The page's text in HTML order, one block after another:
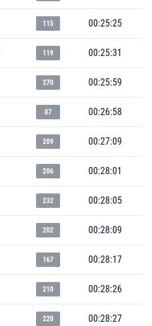
115 00:25:25
119 00:25:31
270 00:25:59
87 00:26:58
209 00:27:09
206 00:28:01
232 00:28:05
202 00:28:09
167 00:28:17
210 00:28:26
220 00:28:27